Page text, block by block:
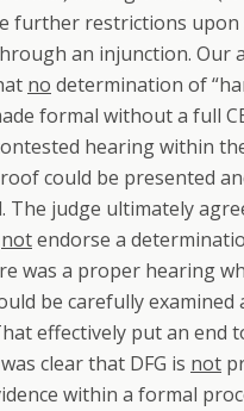
further restrictions upon
an injunction. Our
no determination of
formal without a full
hearing within
could be presented
The judge ultimately
notendorse a
was a proper hearing
be carefully
effectively put an end
clear that DFG is not
within a formal